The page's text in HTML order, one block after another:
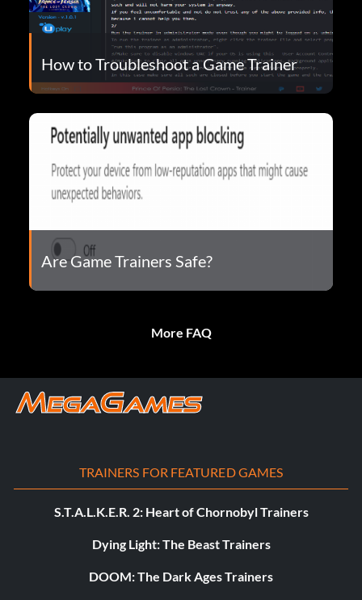
How to Troubleshoot a Game Trainer
Are Game Trainers Safe?
More FAQ
TRAINERS FOR FEATURED GAMES
S.T.A.L.K.E.R. 2: Heart of Chornobyl Trainers
Dying Light: The Beast Trainers
DOOM: The Dark Ages Trainers